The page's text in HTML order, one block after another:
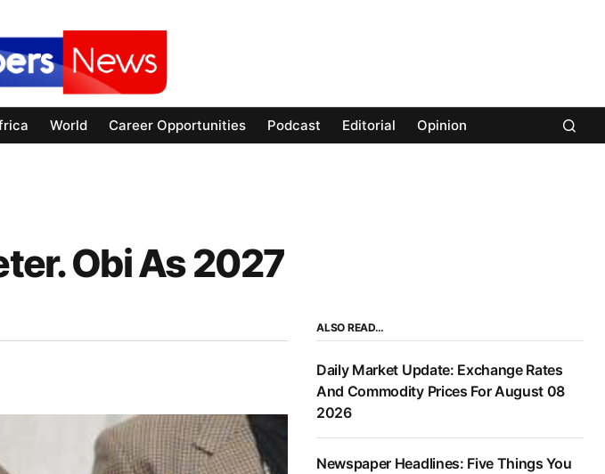
World Career Opportunities Podcast Editorial Opinion
Obi As 2027
ALSO READ…
Daily Market Update: Exchange Rates
And Commodity Prices For August 08
2026
Newspaper Headlines: Five Things You